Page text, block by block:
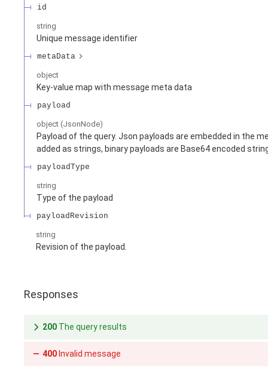
id
string
Unique message identifier
metaData
object
Key-value map with message meta data
payload
object (JsonNode)
Payload of the query. Json payloads are embedded in the
added as strings, binary payloads are Base64 encoded
payloadType
string
Type of the payload
payloadRevision
string
Revision of the payload.
Responses
200 The query results
400 Invalid message